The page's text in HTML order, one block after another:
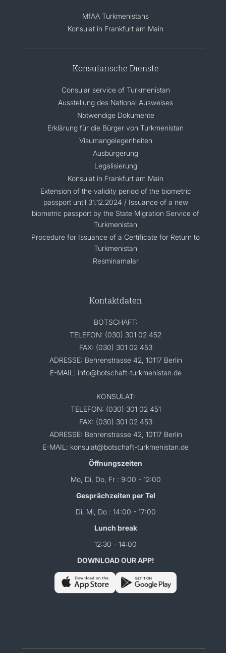
MfAA Turkmenistans
Konsulat in Frankfurt am Main
Konsularische Dienste
Consular service of Turkmenistan
Ausstellung des National Ausweises
Notwendige Dokumente
Erklärung für die Bürger von Turkmenistan
Visumangelegenheiten
Ausbürgerung
Legalisierung
Konsulat in Frankfurt am Main
Extension of the validity period of the biometric
passport until 31.12.2024 / Issuance of a new
biometric passport by the State Migration Service of
Turkmenistan
Procedure for Issuance of a Certificate for Return to
Turkmenistan
Resminamalar
Kontaktdaten
BOTSCHAFT:
TELEFON: (030) 301 02 452
FAX: (030) 301 02 453
ADRESSE: Behrenstrasse 42, 10117 Berlin
E-MAIL: info@botschaft-turkmenistan.de
KONSULAT:
TELEFON: (030) 301 02 451
FAX: (030) 301 02 453
ADRESSE: Behrenstrasse 42, 10117 Berlin
E-MAIL: konsulat@botschaft-turkmenistan.de
Öffnungszeiten
Mo, Di, Do, Fr : 9:00 - 12:00
Gesprächzeiten per Tel
Di, Mi, Do : 14:00 - 17:00
Lunch break
12:30 - 14:00
DOWNLOAD OUR APP!